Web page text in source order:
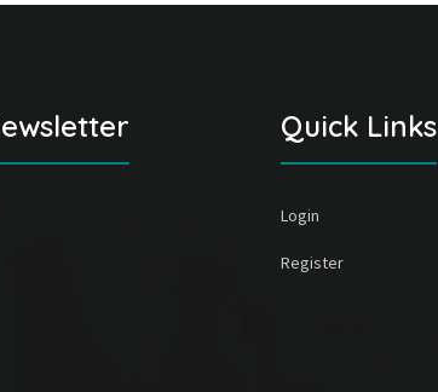
Quick Links
Login
Register